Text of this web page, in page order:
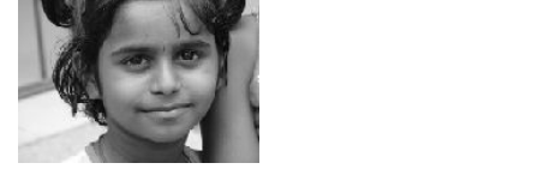
Learn
About
Us